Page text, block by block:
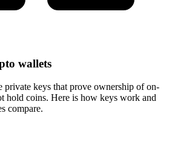
wallets
private keys that prove ownership of on-
hold coins. Here is how keys work and
compare.